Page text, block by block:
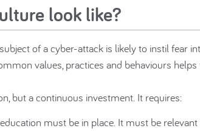
look like?
of a cyber-attack is likely to instil fear
values, practices and behaviours
but a continuous investment. It requires:
must be in place. It must be